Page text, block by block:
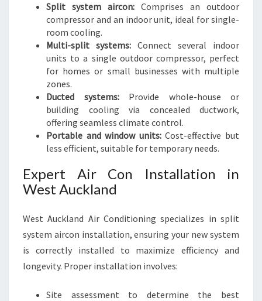
Split system aircon: Comprises an outdoor
compressor and an indoor unit, ideal for single-
room cooling.
Multi-split systems: Connect several indoor
units to a single outdoor compressor, perfect
for homes or small businesses with multiple
zones.
Ducted systems:Provide whole-house or
building cooling via concealed ductwork,
offering seamless climate control.
Portable and window units:Cost-effective but
less efficient, suitable for temporary needs.
Expert Air Con Installation in
West Auckland
West Auckland Air Conditioning specializes in split
system aircon installation, ensuring your new system
is correctly installed to maximize efficiency and
longevity. Proper installation involves:
Site assessment to determine the best